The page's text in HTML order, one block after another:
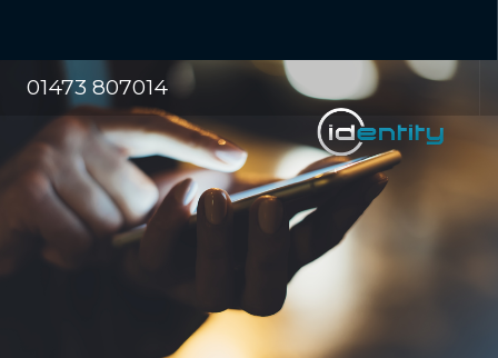
01473 807014